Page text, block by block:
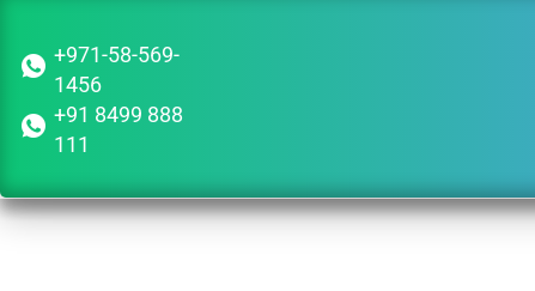
+971-58-569-
1456
+91 8499 888
111